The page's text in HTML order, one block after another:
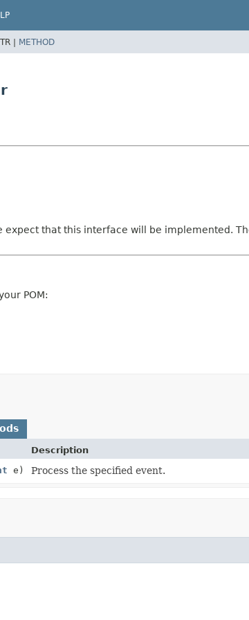
| METHOD
expect that this interface will be implemented.
POM:
Description
e) Process the specified event.